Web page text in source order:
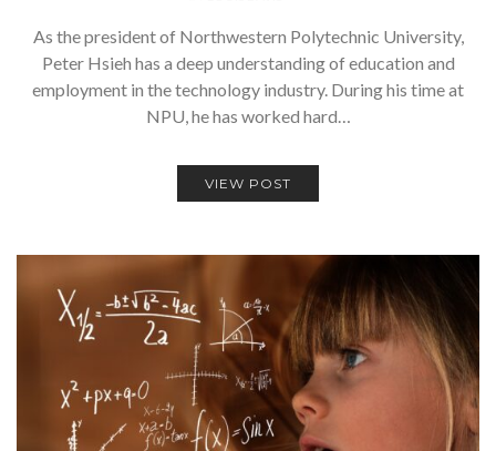
As the president of Northwestern Polytechnic University,
Peter Hsieh has a deep understanding of education and
employment in the technology industry. During his time at
NPU, he has worked hard…
VIEW POST